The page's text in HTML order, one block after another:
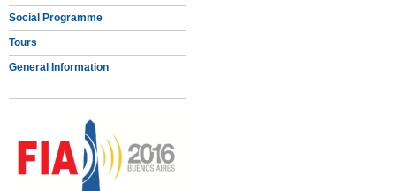
Social Programme
Tours
General Information